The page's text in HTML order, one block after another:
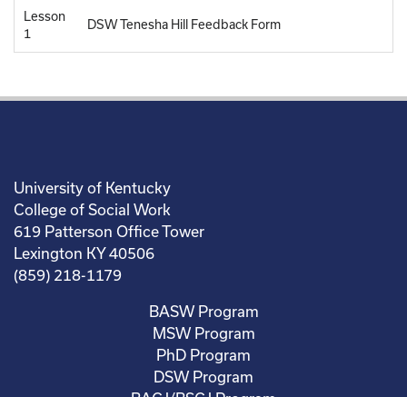
Lesson
1
DSW Tenesha Hill Feedback Form
University of Kentucky
College of Social Work
619 Patterson Office Tower
Lexington KY 40506
(859) 218-1179
BASW Program
MSW Program
PhD Program
DSW Program